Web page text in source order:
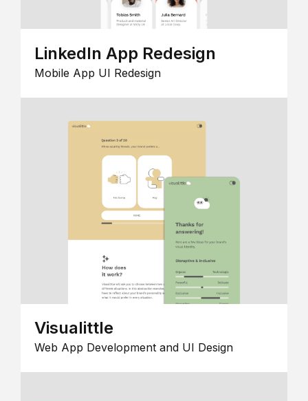
LinkedIn App Redesign
Mobile App UI Redesign
Visualittle
Web App Development and UI Design